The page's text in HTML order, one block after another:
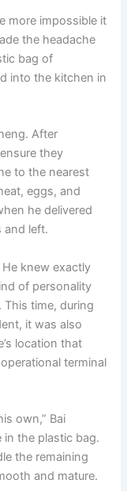
more impossible it
the headache
bag of
into the kitchen in
After
they
to the nearest
eggs, and
he delivered
and left.
knew exactly
of personality
time, during
it was also
location that
terminal
own,” Bai
the plastic bag.
the remaining
and mature.